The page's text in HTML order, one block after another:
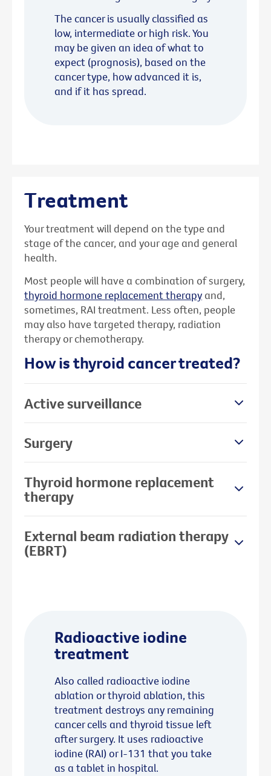
The cancer is usually classified as
low, intermediate or high risk. You
may be given an idea of what to
expect (prognosis), based on the
cancer type, how advanced it is,
and if it has spread.
Treatment
Your treatment will depend on the type and
stage of the cancer, and your age and general
health.
Most people will have a combination of surgery,
thyroid hormone replacement therapy and,
sometimes, RAI treatment. Less often, people
may also have targeted therapy, radiation
therapy or chemotherapy.
How is thyroid cancer treated?
Active surveillance
Surgery
Thyroid hormone replacement
therapy
External beam radiation therapy
(EBRT)
Radioactive iodine
treatment
Also called radioactive iodine
ablation or thyroid ablation, this
treatment destroys any remaining
cancer cells and thyroid tissue left
after surgery. It uses radioactive
iodine (RAI) or I-131 that you take
as a tablet in hospital.